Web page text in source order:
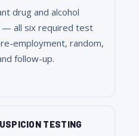
drug and alcohol
all six required test
employment, random,
follow-up.
TESTING